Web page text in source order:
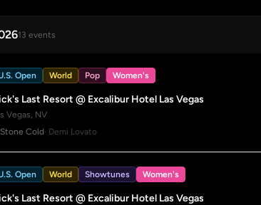
13 events
Open World Pop Women's
Last Resort @ Excalibur Hotel Las Vegas
Vegas, NV
Stone Cold· Demi Lovato
Open World Showtunes Women's
Last Resort @ Excalibur Hotel Las Vegas